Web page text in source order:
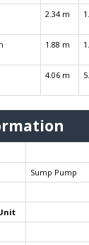
2.34 m
1.88 m
4.06 m
Sump Pump